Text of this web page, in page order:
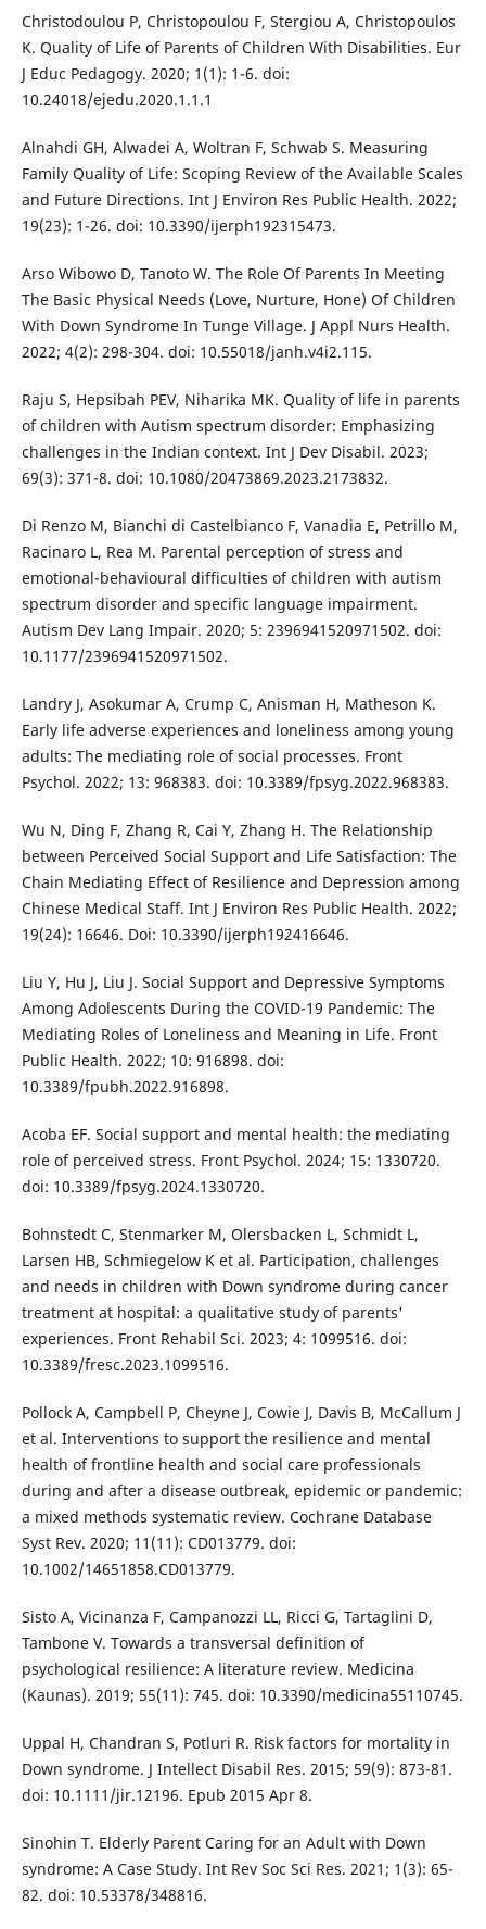
Christodoulou P, Christopoulou F, Stergiou A, Christopoulos
K. Quality of Life of Parents of Children With Disabilities. Eur
J Educ Pedagogy. 2020; 1(1): 1-6. doi:
10.24018/ejedu.2020.1.1.1
Alnahdi GH, Alwadei A, Woltran F, Schwab S. Measuring
Family Quality of Life: Scoping Review of the Available Scales
and Future Directions. Int J Environ Res Public Health. 2022;
19(23): 1-26. doi: 10.3390/ijerph192315473.
Arso Wibowo D, Tanoto W. The Role Of Parents In Meeting
The Basic Physical Needs (Love, Nurture, Hone) Of Children
With Down Syndrome In Tunge Village. J Appl Nurs Health.
2022; 4(2): 298-304. doi: 10.55018/janh.v4i2.115.
Raju S, Hepsibah PEV, Niharika MK. Quality of life in parents
of children with Autism spectrum disorder: Emphasizing
challenges in the Indian context. Int J Dev Disabil. 2023;
69(3): 371-8. doi: 10.1080/20473869.2023.2173832.
Di Renzo M, Bianchi di Castelbianco F, Vanadia E, Petrillo M,
Racinaro L, Rea M. Parental perception of stress and
emotional-behavioural difficulties of children with autism
spectrum disorder and specific language impairment.
Autism Dev Lang Impair. 2020; 5: 2396941520971502. doi:
10.1177/2396941520971502.
Landry J, Asokumar A, Crump C, Anisman H, Matheson K.
Early life adverse experiences and loneliness among young
adults: The mediating role of social processes. Front
Psychol. 2022; 13: 968383. doi: 10.3389/fpsyg.2022.968383.
Wu N, Ding F, Zhang R, Cai Y, Zhang H. The Relationship
between Perceived Social Support and Life Satisfaction: The
Chain Mediating Effect of Resilience and Depression among
Chinese Medical Staff. Int J Environ Res Public Health. 2022;
19(24): 16646. Doi: 10.3390/ijerph192416646.
Liu Y, Hu J, Liu J. Social Support and Depressive Symptoms
Among Adolescents During the COVID-19 Pandemic: The
Mediating Roles of Loneliness and Meaning in Life. Front
Public Health. 2022; 10: 916898. doi:
10.3389/fpubh.2022.916898.
Acoba EF. Social support and mental health: the mediating
role of perceived stress. Front Psychol. 2024; 15: 1330720.
doi: 10.3389/fpsyg.2024.1330720.
Bohnstedt C, Stenmarker M, Olersbacken L, Schmidt L,
Larsen HB, Schmiegelow K et al. Participation, challenges
and needs in children with Down syndrome during cancer
treatment at hospital: a qualitative study of parents'
experiences. Front Rehabil Sci. 2023; 4: 1099516. doi:
10.3389/fresc.2023.1099516.
Pollock A, Campbell P, Cheyne J, Cowie J, Davis B, McCallum J
et al. Interventions to support the resilience and mental
health of frontline health and social care professionals
during and after a disease outbreak, epidemic or pandemic:
a mixed methods systematic review. Cochrane Database
Syst Rev. 2020; 11(11): CD013779. doi:
10.1002/14651858.CD013779.
Sisto A, Vicinanza F, Campanozzi LL, Ricci G, Tartaglini D,
Tambone V. Towards a transversal definition of
psychological resilience: A literature review. Medicina
(Kaunas). 2019; 55(11): 745. doi: 10.3390/medicina55110745.
Uppal H, Chandran S, Potluri R. Risk factors for mortality in
Down syndrome. J Intellect Disabil Res. 2015; 59(9): 873-81.
doi: 10.1111/jir.12196. Epub 2015 Apr 8.
Sinohin T. Elderly Parent Caring for an Adult with Down
syndrome: A Case Study. Int Rev Soc Sci Res. 2021; 1(3): 65-
82. doi: 10.53378/348816.